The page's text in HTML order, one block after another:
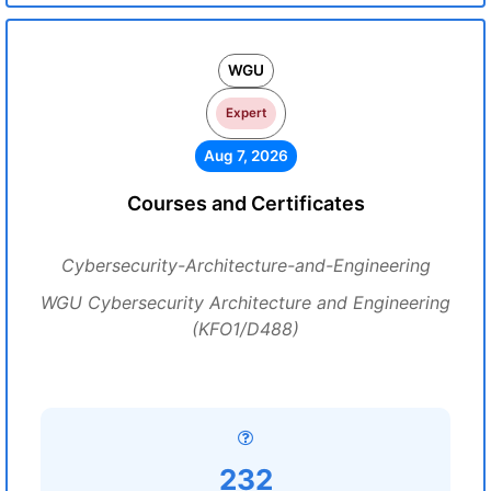
WGU
Expert
Aug 7, 2026
Courses and Certificates
Cybersecurity-Architecture-and-Engineering
WGU Cybersecurity Architecture and Engineering
(KFO1/D488)
232